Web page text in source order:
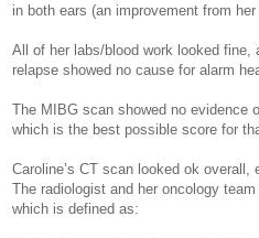
in both ears (an improvement from her
All of her labs/blood work looked
relapse showed no cause for alarm
The MIBG scan showed no evidence
which is the best possible score for
Caroline’s CT scan looked ok overall,
The radiologist and her oncology
which is defined as: